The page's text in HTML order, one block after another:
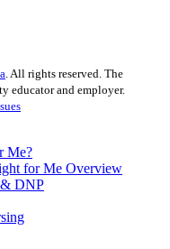
. All rights reserved. The
educator and employer.
Me?
for Me Overview
& DNP